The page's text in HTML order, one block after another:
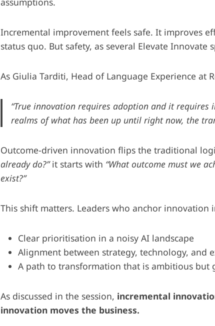
Incremental improvement feels safe. It improves
status quo. But safety, as several Elevate
As Giulia Tarditi, Head of Language Experience
“True innovation requires adoption and it
realms of what has been up until right now, the
Outcome-driven innovation flips the traditional
already do?”it starts with “What outcome must we
exist?”
This shift matters. Leaders who anchor innovation
Clear prioritisation in a noisy AI landscape
Alignment between strategy, technology, and
A path to transformation that is ambitious but
As discussed in the session, incremental
innovation moves the business.